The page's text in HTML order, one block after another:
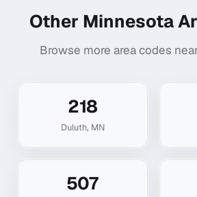
Other Minnesota
Browse more area codes
218
Duluth, MN
507